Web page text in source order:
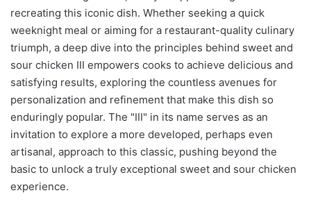
recreating this iconic dish. Whether seeking a quick
weeknight meal or aiming for a restaurant-quality culinary
triumph, a deep dive into the principles behind sweet and
sour chicken III empowers cooks to achieve delicious and
satisfying results, exploring the countless avenues for
personalization and refinement that make this dish so
enduringly popular. The "III" in its name serves as an
invitation to explore a more developed, perhaps even
artisanal, approach to this classic, pushing beyond the
basic to unlock a truly exceptional sweet and sour chicken
experience.